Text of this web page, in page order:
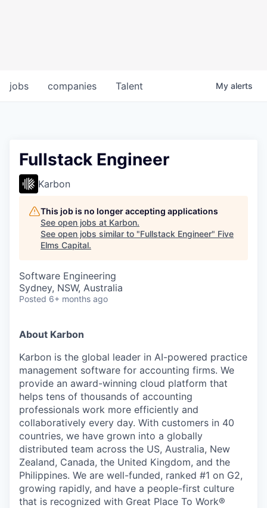
jobs companies Talent My alerts
Fullstack Engineer
Karbon
This job is no longer accepting applications
See open jobs at Karbon.
See open jobs similar to "Fullstack Engineer" Five
Elms Capital.
Software Engineering
Sydney, NSW, Australia
Posted 6+ months ago
About Karbon
Karbon is the global leader in AI-powered practice
management software for accounting firms. We
provide an award-winning cloud platform that
helps tens of thousands of accounting
professionals work more efficiently and
collaboratively every day. With customers in 40
countries, we have grown into a globally
distributed team across the US, Australia, New
Zealand, Canada, the United Kingdom, and the
Philippines. We are well-funded, ranked #1 on G2,
growing rapidly, and have a people-first culture
that is recognized with Great Place To Work®